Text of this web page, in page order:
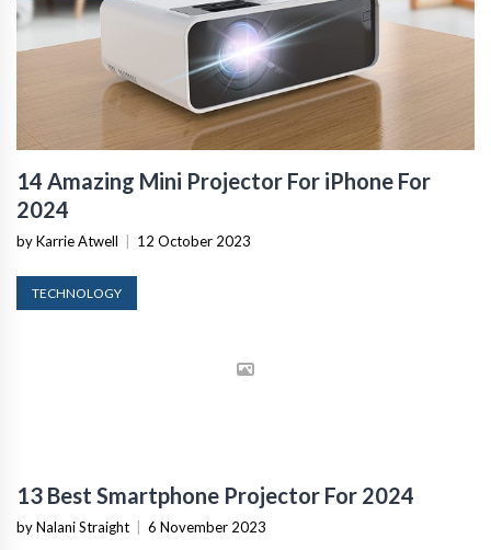
14 Amazing Mini Projector For iPhone For
2024
by Karrie Atwell | 12 October 2023
TECHNOLOGY
13 Best Smartphone Projector For 2024
by Nalani Straight | 6 November 2023